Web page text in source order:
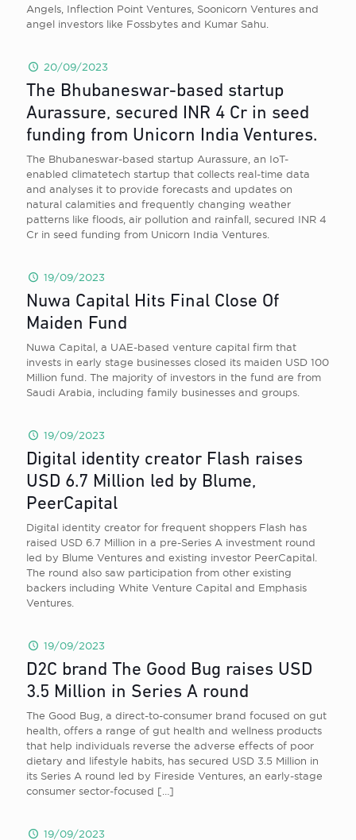
Angels, Inflection Point Ventures, Soonicorn Ventures and
angel investors like Fossbytes and Kumar Sahu.
20/09/2023
The Bhubaneswar-based startup
Aurassure, secured INR 4 Cr in seed
funding from Unicorn India Ventures.
The Bhubaneswar-based startup Aurassure, an IoT-
enabled climatetech startup that collects real-time data
and analyses it to provide forecasts and updates on
natural calamities and frequently changing weather
patterns like floods, air pollution and rainfall, secured INR 4
Cr in seed funding from Unicorn India Ventures.
19/09/2023
Nuwa Capital Hits Final Close Of
Maiden Fund
Nuwa Capital, a UAE-based venture capital firm that
invests in early stage businesses closed its maiden USD 100
Million fund. The majority of investors in the fund are from
Saudi Arabia, including family businesses and groups.
19/09/2023
Digital identity creator Flash raises
USD 6.7 Million led by Blume,
PeerCapital
Digital identity creator for frequent shoppers Flash has
raised USD 6.7 Million in a pre-Series A investment round
led by Blume Ventures and existing investor PeerCapital.
The round also saw participation from other existing
backers including White Venture Capital and Emphasis
Ventures.
19/09/2023
D2C brand The Good Bug raises USD
3.5 Million in Series A round
The Good Bug, a direct-to-consumer brand focused on gut
health, offers a range of gut health and wellness products
that help individuals reverse the adverse effects of poor
dietary and lifestyle habits, has secured USD 3.5 Million in
its Series A round led by Fireside Ventures, an early-stage
consumer sector-focused […]
19/09/2023